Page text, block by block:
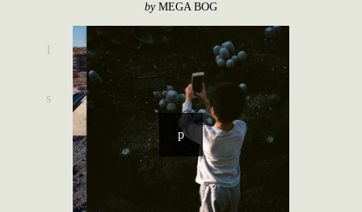
byMEGA BOG